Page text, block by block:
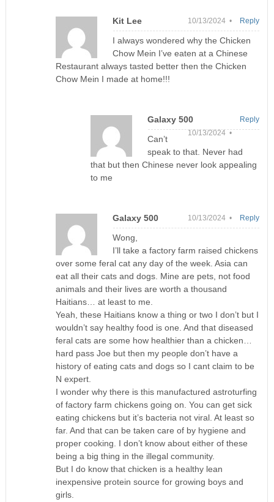
Kit Lee 10/13/2024 •
I always wondered why the Chicken
Chow Mein I’ve eaten at a Chinese
Restaurant always tasted better then the Chicken
Chow Mein I made at home!!!
Reply
Galaxy 500
10/13/2024 •
Can’t
speak to that. Never had
that but then Chinese never look appealing
to me
Reply
Galaxy 500 10/13/2024 •
Wong,
I’ll take a factory farm raised chickens
over some feral cat any day of the week. Asia can
eat all their cats and dogs. Mine are pets, not food
animals and their lives are worth a thousand
Haitians… at least to me.
Yeah, these Haitians know a thing or two I don’t but I
wouldn’t say healthy food is one. And that diseased
feral cats are some how healthier than a chicken…
hard pass Joe but then my people don’t have a
history of eating cats and dogs so I cant claim to be
N expert.
I wonder why there is this manufactured astroturfing
of factory farm chickens going on. You can get sick
eating chickens but it’s bacteria not viral. At least so
far. And that can be taken care of by hygiene and
proper cooking. I don’t know about either of these
being a big thing in the illegal community.
But I do know that chicken is a healthy lean
inexpensive protein source for growing boys and
girls.
Reply